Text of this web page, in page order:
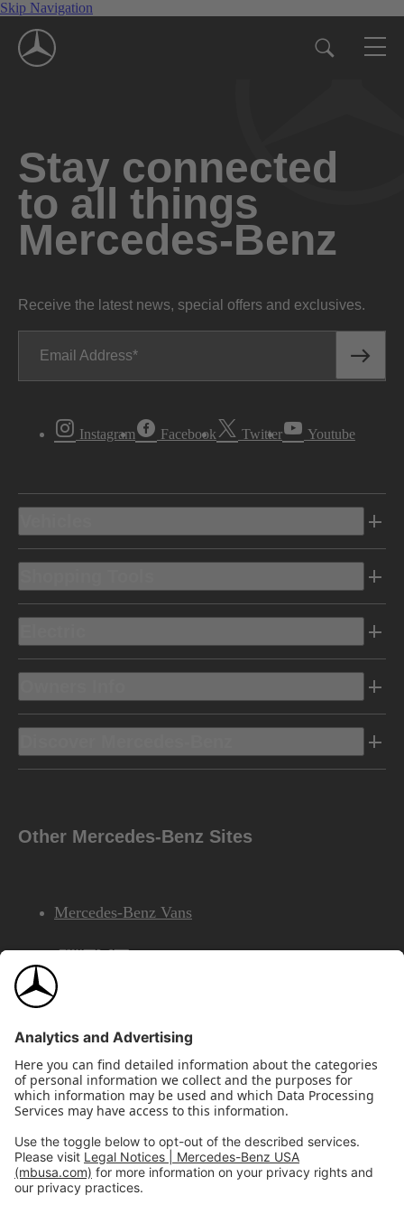
Skip Navigation
Stay connected
to all things
Mercedes-Benz
Receive the latest news, special offers and exclusives.
Email Address
Instagram Facebook Twitter Youtube
Other Mercedes-Benz Sites
Mercedes-Benz Vans
AMG
Mercedes-Benz Financial Services
©2026 Mercedes-Benz USA, LLCSite Map
Privacy & Legal NoticesCalifornia Legal Notice
Do Not Share or Sell My Personal Information
Disconnect Remote Access